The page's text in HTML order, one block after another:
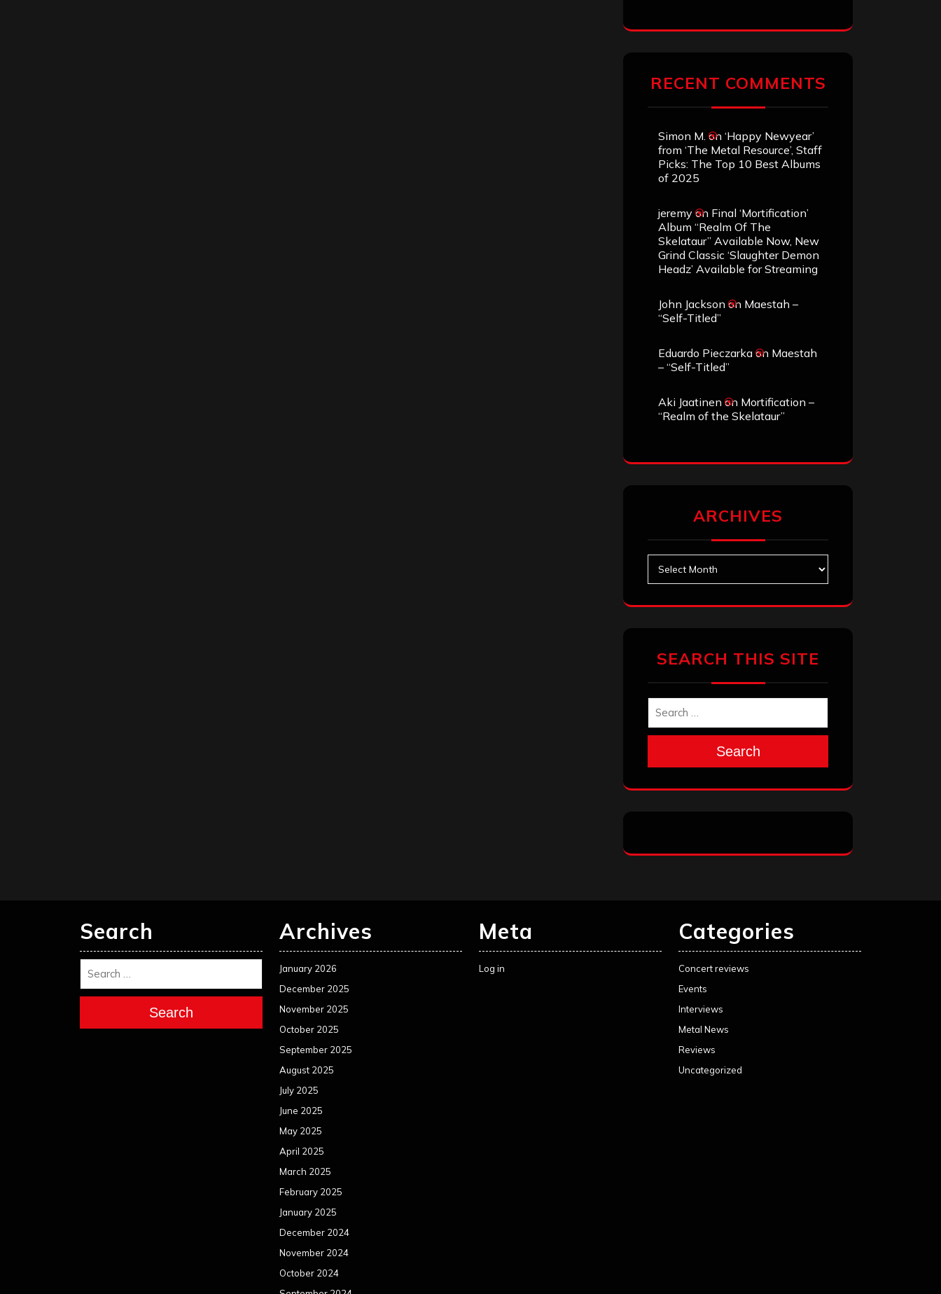
RECENT COMMENTS
Simon M. on ‘Happy Newyear’
from ‘The Metal Resource’, Staff
Picks: The Top 10 Best Albums
of 2025
jeremy on Final ‘Mortification’
Album “Realm Of The
Skelataur” Available Now, New
Grind Classic ‘Slaughter Demon
Headz’ Available for Streaming
John Jackson on Maestah –
“Self-Titled”
Eduardo Pieczarka on Maestah
– “Self-Titled”
Aki Jaatinen on Mortification –
“Realm of the Skelataur”
ARCHIVES
SEARCH THIS SITE
Search
Search
Search
Archives
January 2026
December 2025
November 2025
October 2025
September 2025
August 2025
July 2025
June 2025
May 2025
April 2025
March 2025
February 2025
January 2025
December 2024
November 2024
October 2024
Meta
Log in
Categories
Concert reviews
Events
Interviews
Metal News
Reviews
Uncategorized